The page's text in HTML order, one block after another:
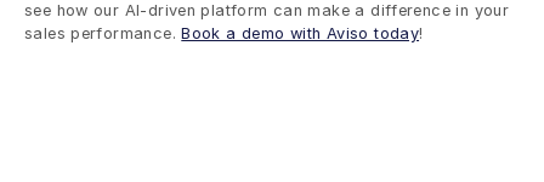
see how our AI-driven platform can make a difference in your
sales performance. Book a demo with Aviso today!